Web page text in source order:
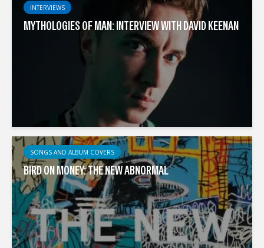
INTERVIEWS
MYTHOLOGIES OF MAN: INTERVIEW WITH DAVID KEENAN
SONGS AND ALBUM COVERS
BIRD ON MONEY: THE NEW ABNORMAL